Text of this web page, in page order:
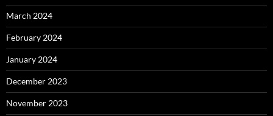
March 2024
February 2024
January 2024
December 2023
November 2023